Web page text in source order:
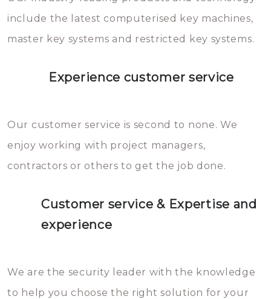
you can easily avoid.
include the latest computerised key machines,
master key systems and restricted key systems.
Experience customer service
Our customer service is second to none. We
enjoy working with project managers,
contractors or others to get the job done.
Customer service & Expertise and
experience
We are the security leader with the knowledge
to help you choose the right solution for your